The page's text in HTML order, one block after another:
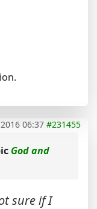
06:37 #231455
God and
sure if I